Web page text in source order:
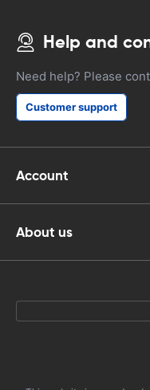
Help and
Need help? Please
Customer support
Account
About us